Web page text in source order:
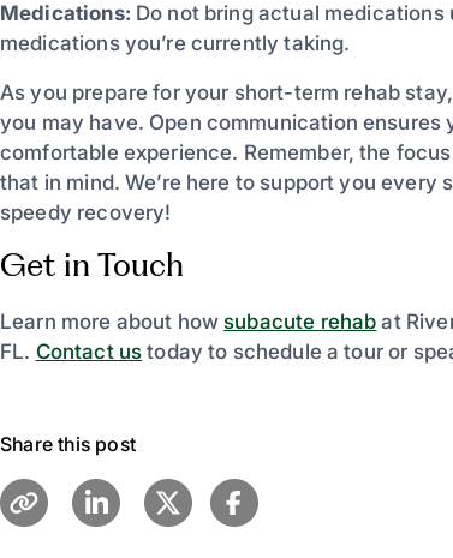
Medications: Do not bring actual
medications you’re currently taking.
As you prepare for your short-term rehab
you may have. Open communication ensures
comfortable experience. Remember, the
that in mind. We’re here to support you
speedy recovery!
Get in Touch
Learn more about how subacute rehab at
FL. Contact us today to schedule a tour or
Share this post